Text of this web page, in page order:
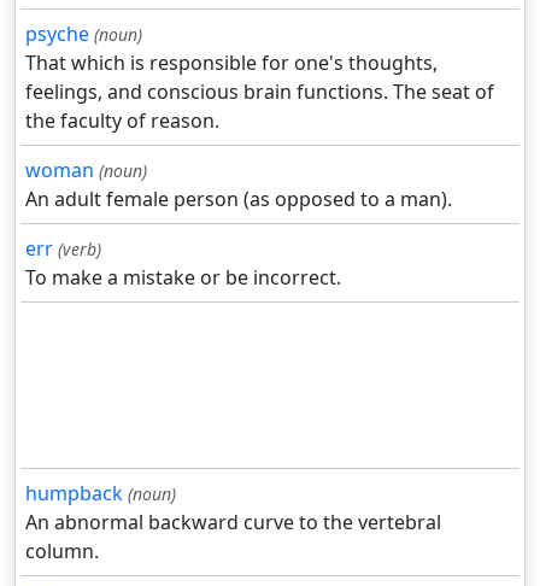
psyche (noun)
That which is responsible for one's thoughts,
feelings, and conscious brain functions. The seat of
the faculty of reason.
woman (noun)
An adult female person (as opposed to a man).
err (verb)
To make a mistake or be incorrect.
humpback (noun)
An abnormal backward curve to the vertebral
column.